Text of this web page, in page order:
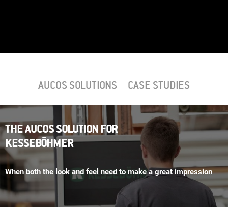
AUCOS SOLUTIONS – CASE STUDIES
THE AUCOS SOLUTION FOR
KESSEBÖHMER
When both the look and feel need to make a great impression